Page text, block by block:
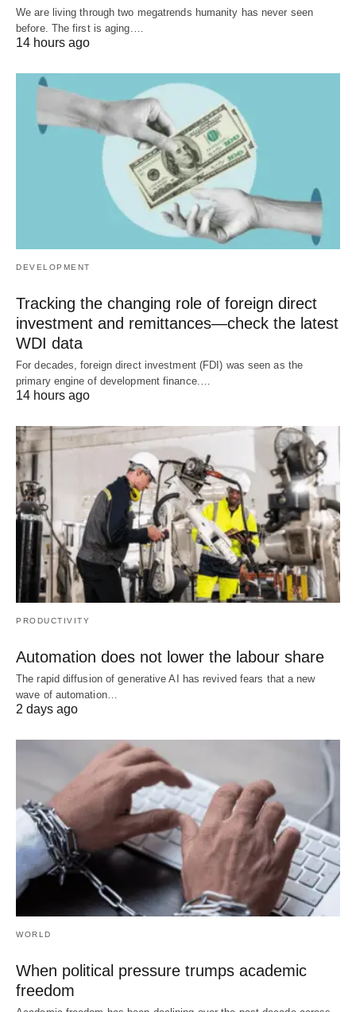
We are living through two megatrends humanity has never seen
before. The first is aging.…
14 hours ago
DEVELOPMENT
Tracking the changing role of foreign direct
investment and remittances—check the latest
WDI data
For decades, foreign direct investment (FDI) was seen as the
primary engine of development finance.…
14 hours ago
PRODUCTIVITY
Automation does not lower the labour share
The rapid diffusion of generative AI has revived fears that a new
wave of automation…
2 days ago
WORLD
When political pressure trumps academic
freedom